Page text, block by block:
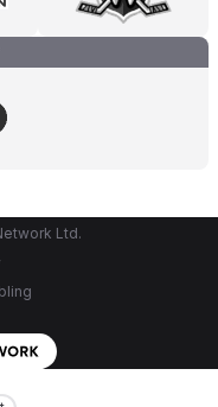
Ltd.